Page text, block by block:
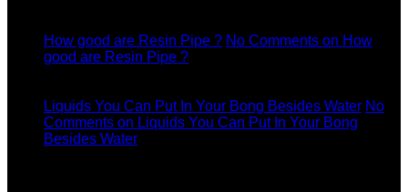
How good are Resin Pipe ? No Comments on How
good are Resin Pipe ?
Liquids You Can Put In Your Bong Besides Water No
Comments on Liquids You Can Put In Your Bong
Besides Water